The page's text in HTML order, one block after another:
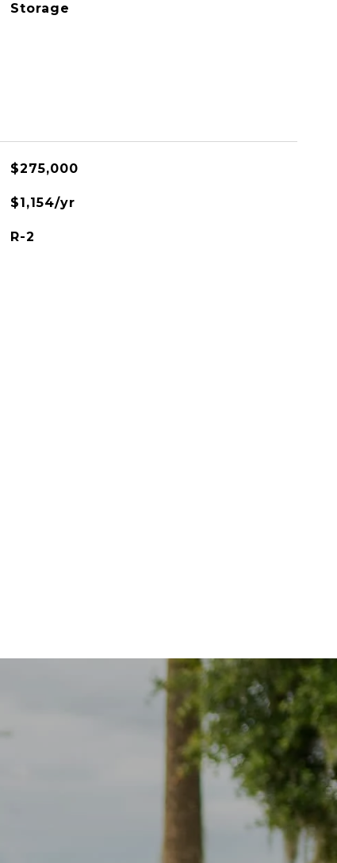
Storage
$275,000
$1,154/yr
R-2